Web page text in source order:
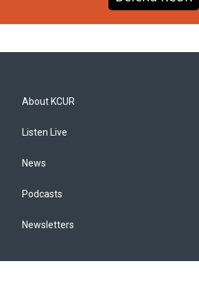
About KCUR
Listen Live
News
Podcasts
Newsletters